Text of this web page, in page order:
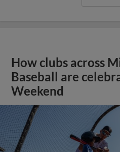
How clubs across
Baseball are
Weekend